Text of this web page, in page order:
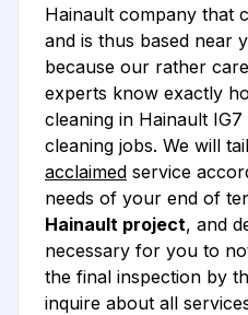
Hainault company that
and is thus based near
because our rather
experts know exactly
cleaning in Hainault
cleaning jobs. We will
acclaimed service
needs of your end of
Hainault project, and
necessary for you to
the final inspection by
inquire about all